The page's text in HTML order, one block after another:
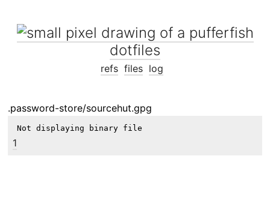
dotfiles
refs files log
.password-store/sourcehut.gpg
1
Not displaying binary file